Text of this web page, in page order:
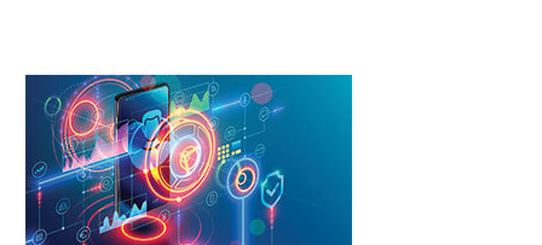
Shift
Digital
Ecosystems